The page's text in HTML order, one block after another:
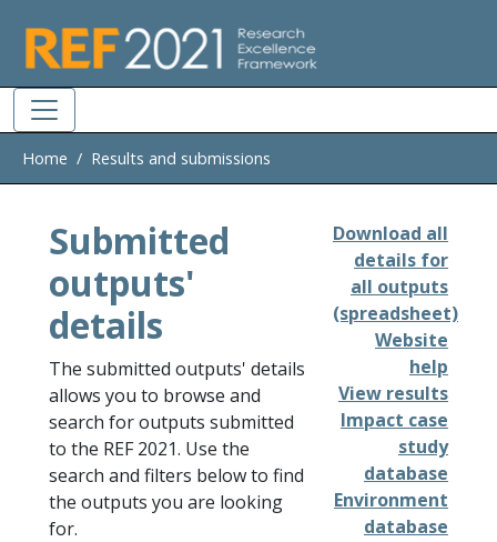
Home Results and submissions
Submitted
outputs'
details
The submitted outputs' details
allows you to browse and
search for outputs submitted
to the REF 2021. Use the
search and filters below to find
the outputs you are looking
for.
Download all
details for
all outputs
(spreadsheet)
Website
help
View results
Impact case
study
database
Environment
database